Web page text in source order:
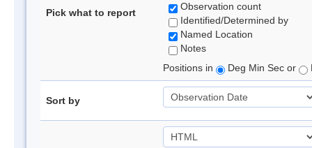
Pick what to report
Observation count
Identified/Determined by
Named Location
Notes
Positions in
Deg Min Sec or
Sort by